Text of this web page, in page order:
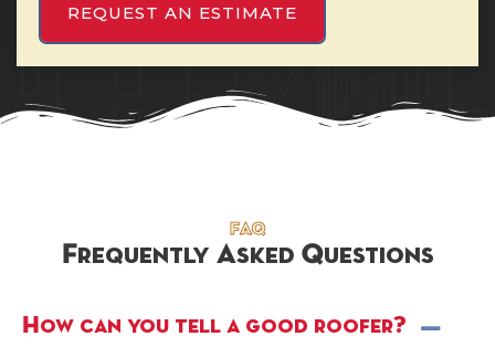
REQUEST AN ESTIMATE
FAQ
Frequently Asked Questions
How can you tell a good roofer?